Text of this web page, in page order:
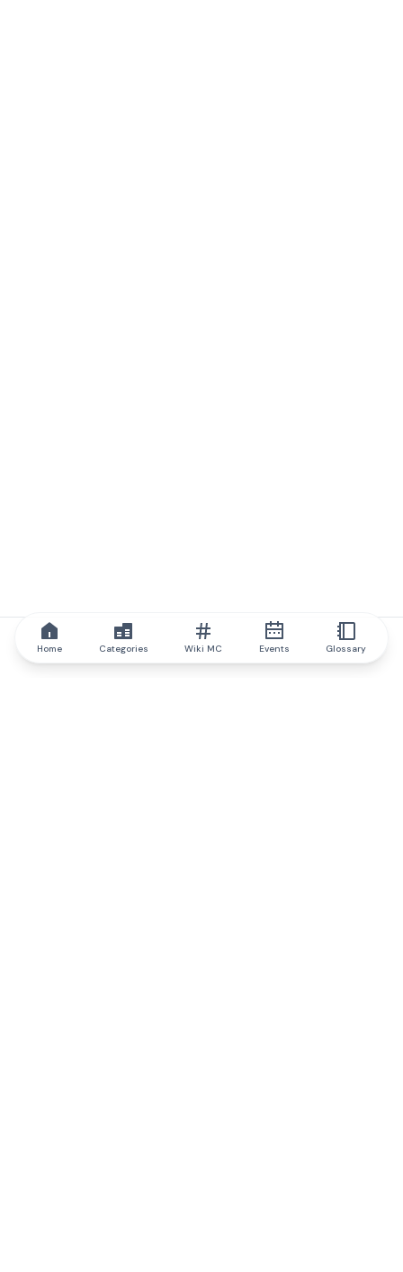
Home Categories Wiki MC Events Glossary